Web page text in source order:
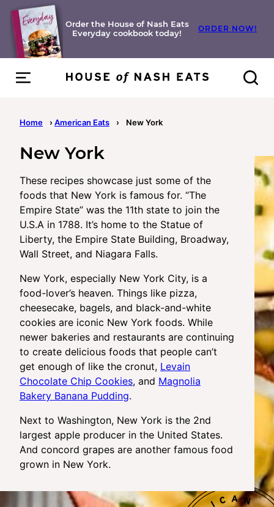
Skip
content
Order the House of Nash Eats
Everyday cookbook today!
ORDER NOW!
Home › American Eats › New York
New York
These recipes showcase just some of the
foods that New York is famous for. “The
Empire State” was the 11th state to join the
U.S.A in 1788. It’s home to the Statue of
Liberty, the Empire State Building, Broadway,
Wall Street, and Niagara Falls.
New York, especially New York City, is a
food-lover’s heaven. Things like pizza,
cheesecake, bagels, and black-and-white
cookies are iconic New York foods. While
newer bakeries and restaurants are continuing
to create delicious foods that people can’t
get enough of like the cronut, Levain
Chocolate Chip Cookies, and Magnolia
Bakery Banana Pudding.
Next to Washington, New York is the 2nd
largest apple producer in the United States.
And concord grapes are another famous food
grown in New York.